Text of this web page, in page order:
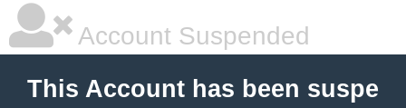
Account Suspended
This Account has been suspe